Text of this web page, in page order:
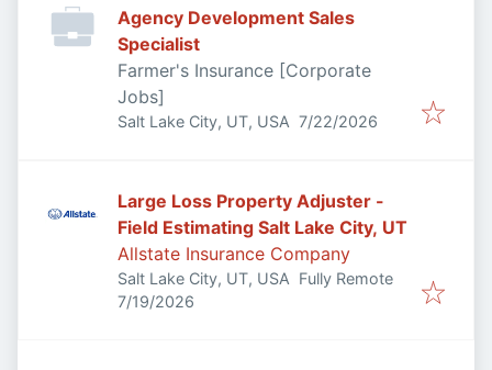
Agency Development Sales
Specialist
Farmer's Insurance [Corporate
Jobs]
Salt Lake City, UT, USA Published:
7/22/2026
Large Loss Property Adjuster -
Field Estimating Salt Lake City, UT
Allstate Insurance Company
Salt Lake City, UT, USA Fully Remote
Published:
7/19/2026